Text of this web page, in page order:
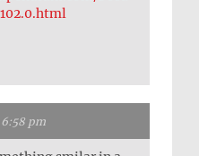
6:58 pm